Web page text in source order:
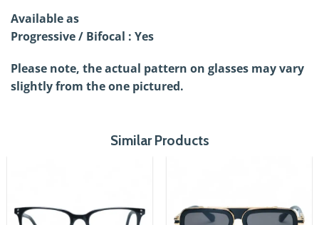
Available as
Progressive / Bifocal : Yes
Please note, the actual pattern on glasses may vary
slightly from the one pictured.
Similar Products